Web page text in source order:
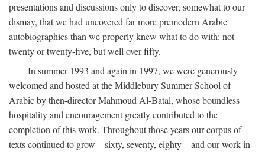
presentations and discussions only to discover, somewhat to our
dismay, that we had uncovered far more premodern Arabic
autobiographies than we properly knew what to do with: not
twenty or twenty-five, but well over fifty.
In summer 1993 and again in 1997, we were generously
welcomed and hosted at the Middlebury Summer School of
Arabic by then-director Mahmoud Al-Batal, whose boundless
hospitality and encouragement greatly contributed to the
completion of this work. Throughout those years our corpus of
texts continued to grow—sixty, seventy, eighty—and our work in